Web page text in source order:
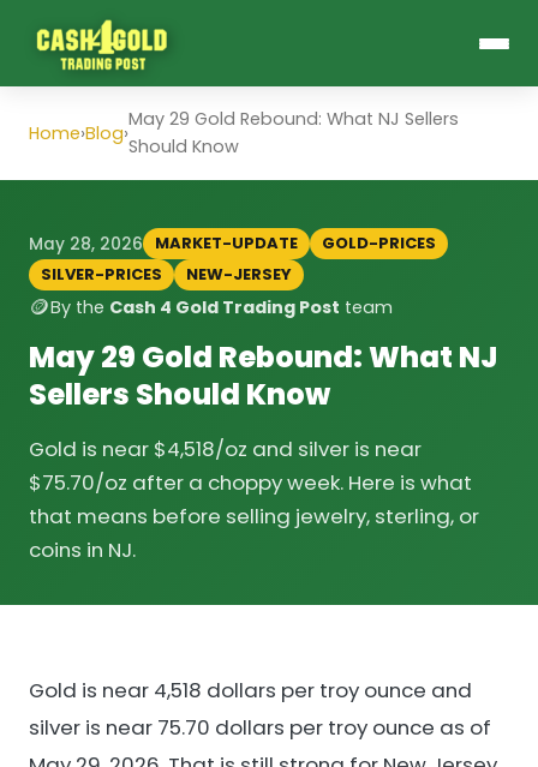
Home›Blog›
May 29 Gold Rebound: What NJ Sellers
Should Know
May 28, 2026 MARKET-UPDATE
GOLD-PRICES
SILVER-PRICES
NEW-JERSEY
🪙By the Cash 4 Gold Trading Post team
May 29 Gold Rebound: What NJ
Sellers Should Know
Gold is near $4,518/oz and silver is near
$75.70/oz after a choppy week. Here is what
that means before selling jewelry, sterling, or
coins in NJ.
Gold is near 4,518 dollars per troy ounce and
silver is near 75.70 dollars per troy ounce as of